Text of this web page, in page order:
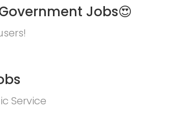
Jobs😍
Service